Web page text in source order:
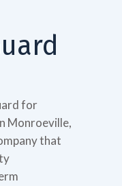
for
Monroeville,
that